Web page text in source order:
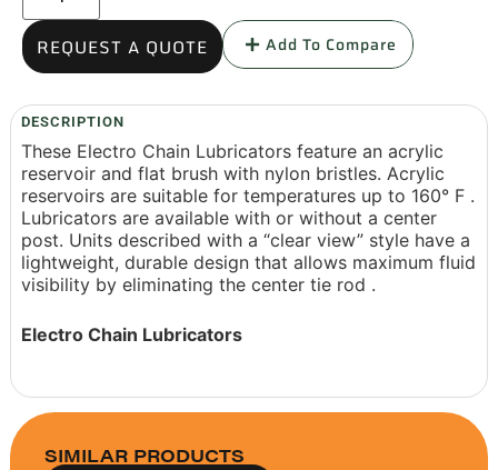
REQUEST A QUOTE Add To Compare
DESCRIPTION
These Electro Chain Lubricators feature an acrylic
reservoir and flat brush with nylon bristles. Acrylic
reservoirs are suitable for temperatures up to 160° F .
Lubricators are available with or without a center
post. Units described with a “clear view” style have a
lightweight, durable design that allows maximum fluid
visibility by eliminating the center tie rod .
Electro Chain Lubricators
SIMILAR PRODUCTS